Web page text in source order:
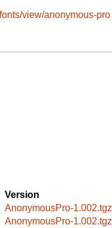
view/anonymous-pro
Version
AnonymousPro-1.002.tgz
AnonymousPro-1.002.tgz